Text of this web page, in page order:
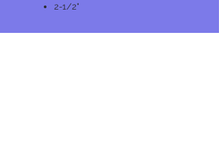
2-1/2"